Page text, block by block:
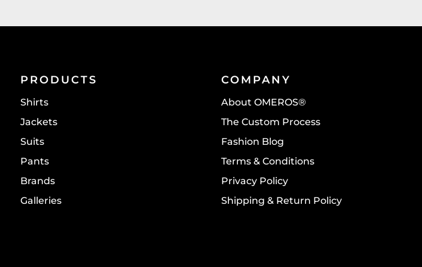
PRODUCTS
Shirts
Jackets
Suits
Pants
Brands
Galleries
COMPANY
About OMEROS®
The Custom Process
Fashion Blog
Terms & Conditions
Privacy Policy
Shipping & Return Policy